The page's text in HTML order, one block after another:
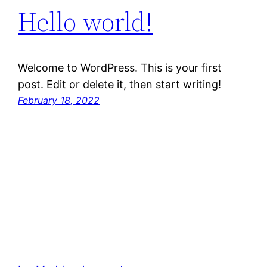
Hello world!
Welcome to WordPress. This is your first
post. Edit or delete it, then start writing!
February 18, 2022